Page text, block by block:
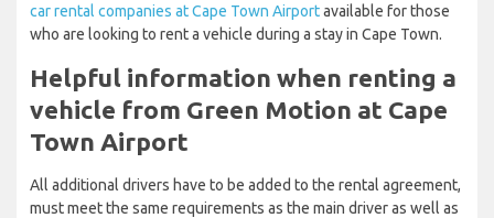
car rental companies at Cape Town Airportavailable for those
who are looking to rent a vehicle during a stay in Cape Town.
Helpful information when renting a
vehicle from Green Motion at Cape
Town Airport
All additional drivers have to be added to the rental agreement,
must meet the same requirements as the main driver as well as